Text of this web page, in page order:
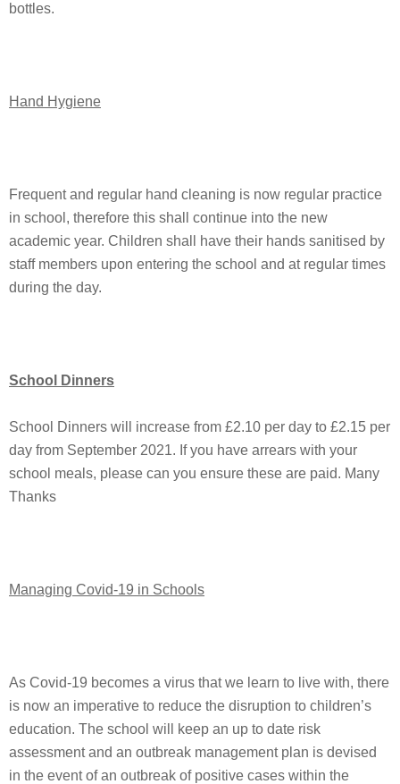
bottles.
Hand Hygiene
Frequent and regular hand cleaning is now regular practice
in school, therefore this shall continue into the new
academic year. Children shall have their hands sanitised by
staff members upon entering the school and at regular times
during the day.
School Dinners
School Dinners will increase from £2.10 per day to £2.15 per
day from September 2021. If you have arrears with your
school meals, please can you ensure these are paid. Many
Thanks
Managing Covid-19 in Schools
As Covid-19 becomes a virus that we learn to live with, there
is now an imperative to reduce the disruption to children’s
education. The school will keep an up to date risk
assessment and an outbreak management plan is devised
in the event of an outbreak of positive cases within the